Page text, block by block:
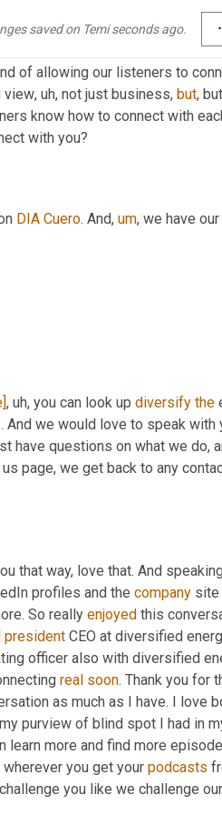
saved on Temi seconds ago.
over the last hour and
of allowing our listeners to
view, uh, not just business, but,
know how to connect with
with you?
DIA Cuero. And, um, we have
, uh, you can look up diversify the
we would love to speak with
have questions on what we do,
page, we get back to any
that way, love that. And
profiles and the company site
So really enjoyed this
president CEO at diversified
officer also with diversified
real soon. Thank you for
as much as I have. I love
purview of blind spot I had in
learn more and find more
you get your podcasts
you like we challenge